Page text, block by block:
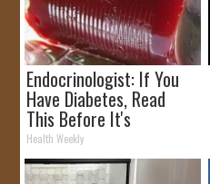
Endocrinologist: If You
Have Diabetes, Read
This Before It's
Removed!
Health Weekly